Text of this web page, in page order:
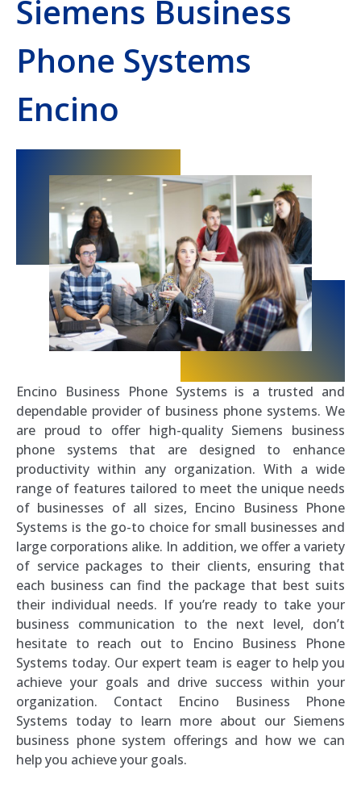
Siemens Business
Phone Systems
Encino
Encino Business Phone Systems is a trusted and
dependable provider of business phone systems. We
are proud to offer high-quality Siemens business
phone systems that are designed to enhance
productivity within any organization. With a wide
range of features tailored to meet the unique needs
of businesses of all sizes, Encino Business Phone
Systems is the go-to choice for small businesses and
large corporations alike. In addition, we offer a variety
of service packages to their clients, ensuring that
each business can find the package that best suits
their individual needs. If you’re ready to take your
business communication to the next level, don’t
hesitate to reach out to Encino Business Phone
Systems today. Our expert team is eager to help you
achieve your goals and drive success within your
organization. Contact Encino Business Phone
Systems today to learn more about our Siemens
business phone system offerings and how we can
help you achieve your goals.